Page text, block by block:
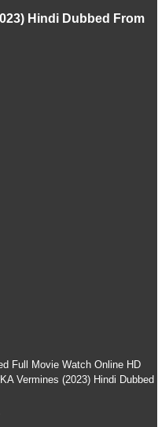
Hindi Dubbed From
Full Movie Watch Online HD
Vermines (2023) Hindi Dubbed